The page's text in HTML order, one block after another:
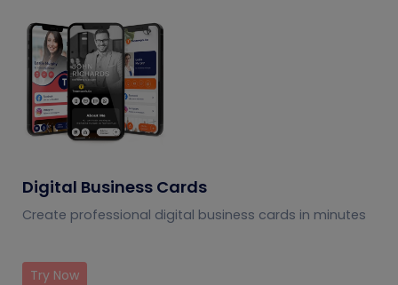
Digital Business Cards
Create professional digital business cards in minutes
Try Now